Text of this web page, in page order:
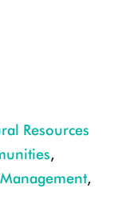
Resources
,
,